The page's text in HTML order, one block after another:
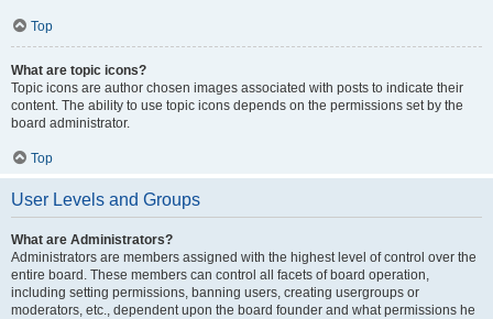
Top
What are topic icons?
Topic icons are author chosen images associated with posts to indicate their
content. The ability to use topic icons depends on the permissions set by the
board administrator.
Top
User Levels and Groups
What are Administrators?
Administrators are members assigned with the highest level of control over the
entire board. These members can control all facets of board operation,
including setting permissions, banning users, creating usergroups or
moderators, etc., dependent upon the board founder and what permissions he